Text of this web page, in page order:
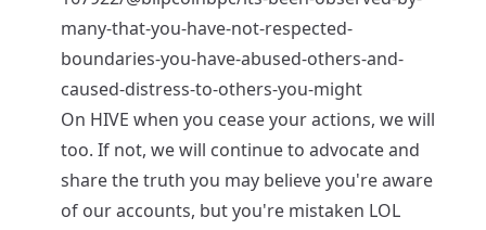
many-that-you-have-not-respected-
boundaries-you-have-abused-others-and-
caused-distress-to-others-you-might
On HIVE when you cease your actions, we will
too. If not, we will continue to advocate and
share the truth you may believe you're aware
of our accounts, but you're mistaken LOL